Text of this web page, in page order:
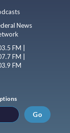
News
FM |
FM |
FM
Go